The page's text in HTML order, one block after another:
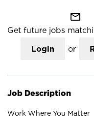
mail_outline
Get future jobs
Login or
Job Description
Work Where You Matter